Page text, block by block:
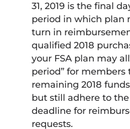
31, 2019 is the final
period in which plan
turn in
qualified 2018
your FSA plan may
period” for members
remaining 2018
but still adhere to the
deadline for
requests.